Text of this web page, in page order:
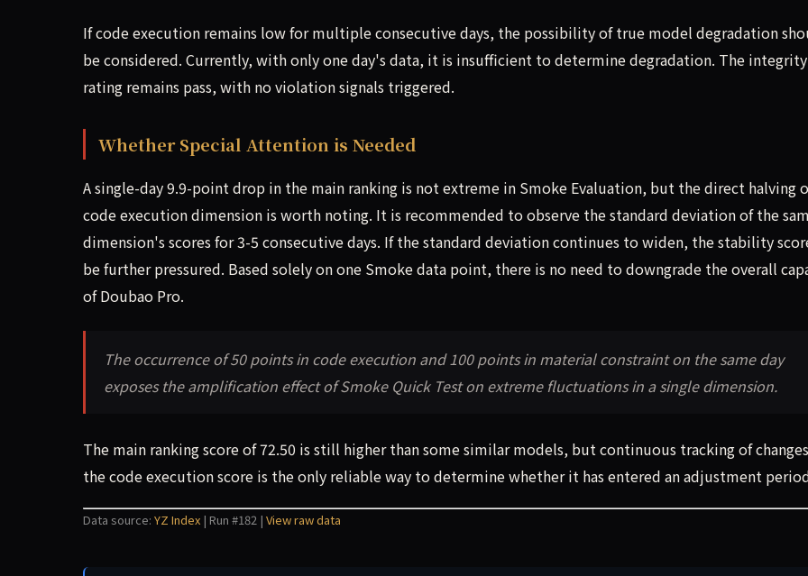
If code execution remains low for multiple consecutive days, the possibility of true model degradation
be considered. Currently, with only one day's data, it is insufficient to determine degradation. The integrity
rating remains pass, with no violation signals triggered.
Whether Special Attention is Needed
A single-day 9.9-point drop in the main ranking is not extreme in Smoke Evaluation, but the direct halving
code execution dimension is worth noting. It is recommended to observe the standard deviation of the
dimension's scores for 3-5 consecutive days. If the standard deviation continues to widen, the stability
be further pressured. Based solely on one Smoke data point, there is no need to downgrade the overall
of Doubao Pro.
The occurrence of 50 points in code execution and 100 points in material constraint on the same day
exposes the amplification effect of Smoke Quick Test on extreme fluctuations in a single dimension.
The main ranking score of 72.50 is still higher than some similar models, but continuous tracking of
the code execution score is the only reliable way to determine whether it has entered an adjustment
Data source: YZ Index | Run #182 | View raw data